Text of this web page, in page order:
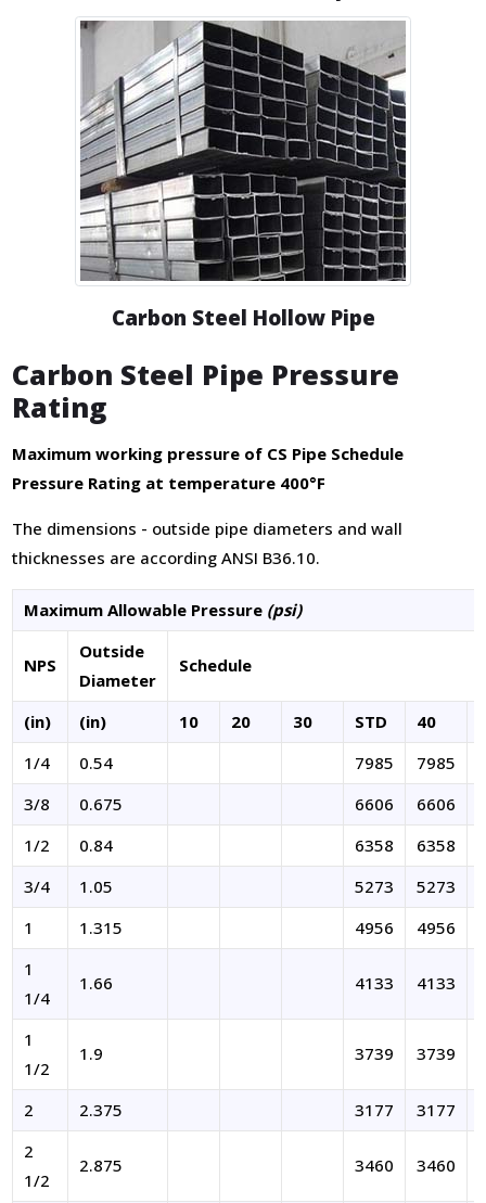
Carbon Steel Hollow Pipe
Carbon Steel Pipe Pressure
Rating
Maximum working pressure of CS Pipe Schedule
Pressure Rating at temperature 400°F
The dimensions - outside pipe diameters and wall
thicknesses are according ANSI B36.10.
Maximum Allowable Pressure (psi)
NPS
Outside
Diameter
Schedule
(in) (in) 10 20 30 STD 40
1/4
0.54 7985
7985
3/8
0.675 6606
6606
1/2
0.84 6358
6358
3/4
1.05 5273
5273
1
1.315 4956
4956
1
1/4
1.66 4133 4133
1
1/2
1.9 3739 3739
2 2.375 3177
3177
2
1/2
2.875 3460 3460